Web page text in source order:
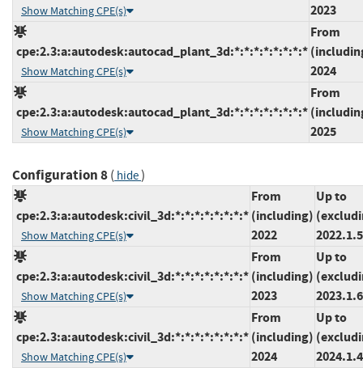
Show Matching CPE(s)
2023
cpe:2.3:a:autodesk:autocad_plant_3d:*:*:*:*:*:*:*:*
Show Matching CPE(s)
From
2024
cpe:2.3:a:autodesk:autocad_plant_3d:*:*:*:*:*:*:*:*
Show Matching CPE(s)
From
2025
Configuration 8( hide)
cpe:2.3:a:autodesk:civil_3d:*:*:*:*:*:*:*:*
Show Matching CPE(s)
From
(including)
2022
Up to
2022.1.5
cpe:2.3:a:autodesk:civil_3d:*:*:*:*:*:*:*:*
Show Matching CPE(s)
From
(including)
2023
Up to
2023.1.6
cpe:2.3:a:autodesk:civil_3d:*:*:*:*:*:*:*:*
Show Matching CPE(s)
From
(including)
2024
Up to
2024.1.4